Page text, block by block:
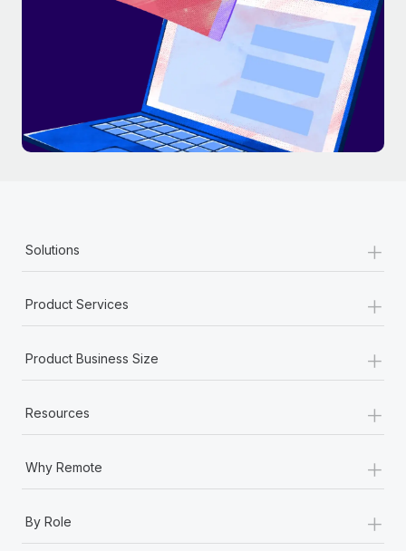
Solutions +
Product Services +
Product Business Size +
Resources +
Why Remote +
By Role +